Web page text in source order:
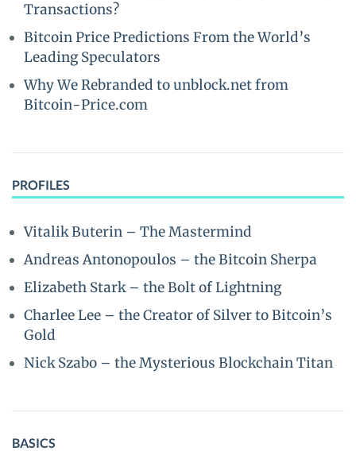
Transactions?
Bitcoin Price Predictions From the World’s
Leading Speculators
Why We Rebranded to unblock.net from
Bitcoin-Price.com
PROFILES
Vitalik Buterin – The Mastermind
Andreas Antonopoulos – the Bitcoin Sherpa
Elizabeth Stark – the Bolt of Lightning
Charlee Lee – the Creator of Silver to Bitcoin’s
Gold
Nick Szabo – the Mysterious Blockchain Titan
BASICS